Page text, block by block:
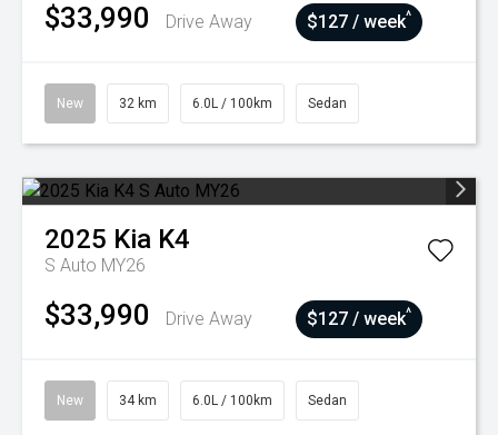
$33,990 Drive Away $127 / week^
New 32 km 6.0L / 100km Sedan
2025 Kia K4
S Auto MY26
$33,990 Drive Away $127 / week^
New 34 km 6.0L / 100km Sedan